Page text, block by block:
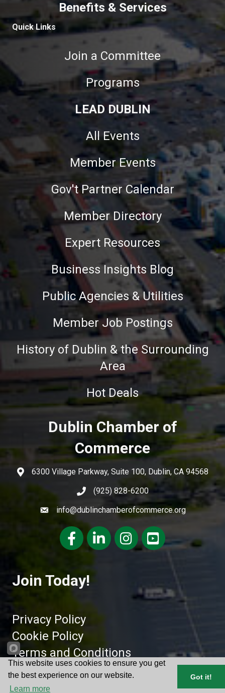
Benefits & Services
Quick Links
Join a Committee
Programs
LEAD DUBLIN
All Events
Member Events
Gov't Partner Calendar
Member Directory
Expert Resources
Business Insights Blog
Public Agencies & Utilities
Member Job Postings
History of Dublin & the Surrounding
Area
Hot Deals
Dublin Chamber of
Commerce
6300 Village Parkway, Suite 100, Dublin, CA 94568
(925) 828-6200
info@dublinchamberofcommerce.org
FacebookLinkedInInstagramyoutube
Join Today!
Privacy Policy
Cookie Policy
Terms and Conditions
Dublin Chamber of Commerce.
All Rights Reserved | Site by
This website uses cookies to ensure you get
the best experience on our website.
Learn more
Got it!